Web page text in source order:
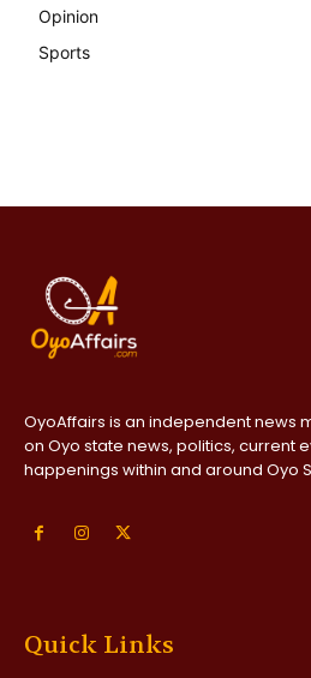
Opinion
Sports
OyoAffairs is an independent news
on Oyo state news, politics, current
happenings within and around Oyo
Quick Links